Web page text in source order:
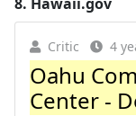
Critic 4
Oahu
Center -